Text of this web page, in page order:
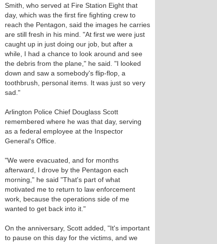
Smith, who served at Fire Station Eight that
day, which was the first fire fighting crew to
reach the Pentagon, said the images he carries
are still fresh in his mind. "At first we were just
caught up in just doing our job, but after a
while, I had a chance to look around and see
the debris from the plane," he said. "I looked
down and saw a somebody's flip-flop, a
toothbrush, personal items. It was just so very
sad."
Arlington Police Chief Douglass Scott
remembered where he was that day, serving
as a federal employee at the Inspector
General's Office.
"We were evacuated, and for months
afterward, I drove by the Pentagon each
morning," he said "That's part of what
motivated me to return to law enforcement
work, because the operations side of me
wanted to get back into it."
On the anniversary, Scott added, "It's important
to pause on this day for the victims, and we